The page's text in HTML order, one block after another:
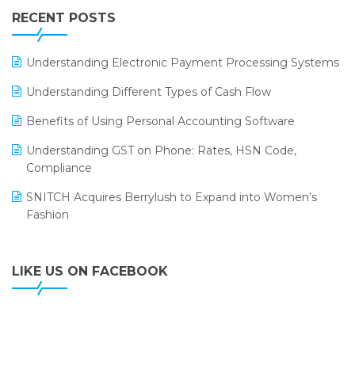
Leading Home Decor Creative Portico Selects Logic
ERP
LOGIC ERP 2.0
LOGIC ERP 2.0 Makes Its Grand Debut at India Fashion
LOGIC ERP Celebrates SNITCH’s 50-Store Milestone –
LOGIC ERP Collaborates with Himachal Pradesh State
LOGIC ERP enabled Advanced Stock Replenishment
Module at V-Bazaar Stores
RECENT POSTS
Understanding Electronic Payment Processing Systems
Understanding Different Types of Cash Flow
Benefits of Using Personal Accounting Software
Understanding GST on Phone: Rates, HSN Code,
Compliance
SNITCH Acquires Berrylush to Expand into Women’s
Fashion
LIKE US ON FACEBOOK